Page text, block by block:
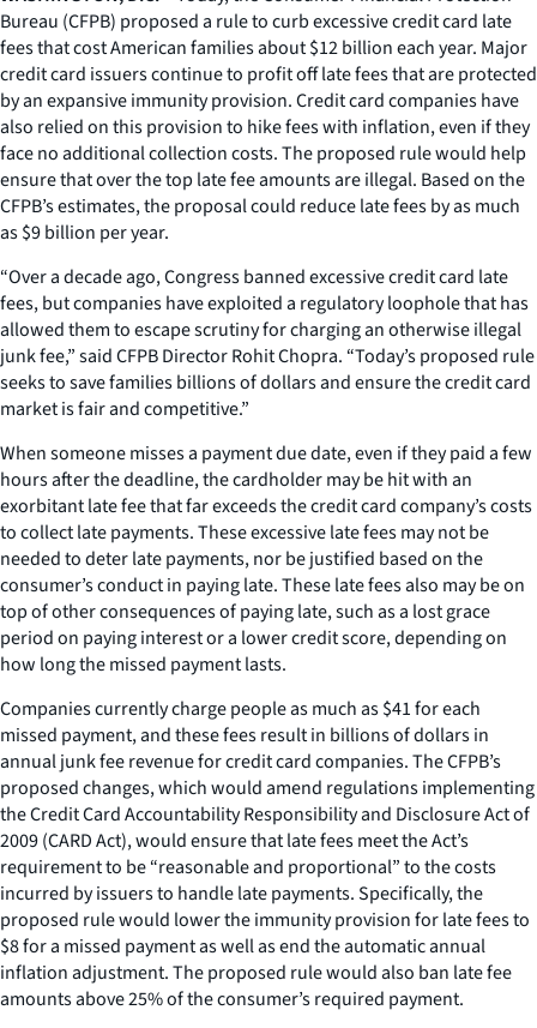
Bureau (CFPB) proposed a rule to curb excessive credit card late
fees that cost American families about $12 billion each year. Major
credit card issuers continue to profit off late fees that are protected
by an expansive immunity provision. Credit card companies have
also relied on this provision to hike fees with inflation, even if they
face no additional collection costs. The proposed rule would help
ensure that over the top late fee amounts are illegal. Based on the
CFPB’s estimates, the proposal could reduce late fees by as much
as $9 billion per year.
“Over a decade ago, Congress banned excessive credit card late
fees, but companies have exploited a regulatory loophole that has
allowed them to escape scrutiny for charging an otherwise illegal
junk fee,” said CFPB Director Rohit Chopra. “Today’s proposed rule
seeks to save families billions of dollars and ensure the credit card
market is fair and competitive.”
When someone misses a payment due date, even if they paid a few
hours after the deadline, the cardholder may be hit with an
exorbitant late fee that far exceeds the credit card company’s costs
to collect late payments. These excessive late fees may not be
needed to deter late payments, nor be justified based on the
consumer’s conduct in paying late. These late fees also may be on
top of other consequences of paying late, such as a lost grace
period on paying interest or a lower credit score, depending on
how long the missed payment lasts.
Companies currently charge people as much as $41 for each
missed payment, and these fees result in billions of dollars in
annual junk fee revenue for credit card companies. The CFPB’s
proposed changes, which would amend regulations implementing
the Credit Card Accountability Responsibility and Disclosure Act of
2009 (CARD Act), would ensure that late fees meet the Act’s
requirement to be “reasonable and proportional” to the costs
incurred by issuers to handle late payments. Specifically, the
proposed rule would lower the immunity provision for late fees to
$8 for a missed payment as well as end the automatic annual
inflation adjustment. The proposed rule would also ban late fee
amounts above 25% of the consumer’s required payment.